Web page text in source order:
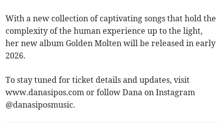
With a new collection of captivating songs that hold the
complexity of the human experience up to the light,
her new album Golden Molten will be released in early
2026.
To stay tuned for ticket details and updates, visit
www.danasipos.com or follow Dana on Instagram
@danasiposmusic.